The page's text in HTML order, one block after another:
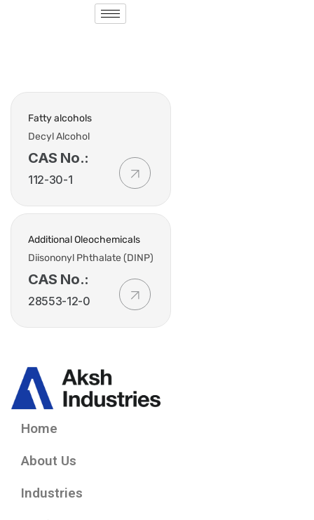
Fatty alcohols
Decyl Alcohol
CAS No.:
112-30-1
Additional Oleochemicals
Diisononyl Phthalate (DINP)
CAS No.:
28553-12-0
Home
About Us
Industries